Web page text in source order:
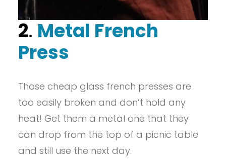
2. Metal French
Press
Those cheap glass french presses are
too easily broken and don’t hold any
heat! Get them a metal one that they
can drop from the top of a picnic table
and still use the next day.